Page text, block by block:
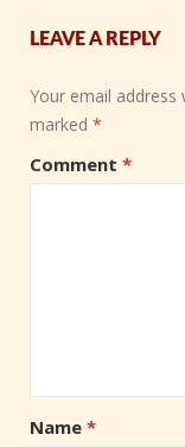
LEAVE A REPLY
Your email address
marked *
Comment *
Name *